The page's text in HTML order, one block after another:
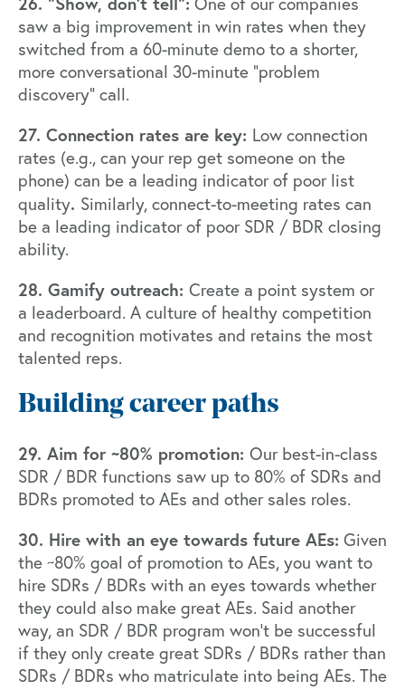
saw a big improvement in win rates when they
switched from a 60-minute demo to a shorter,
more conversational 30-minute “problem
discovery” call.
27. Connection rates are key: Low connection
rates (e.g., can your rep get someone on the
phone) can be a leading indicator of poor list
quality. Similarly, connect-to-meeting rates can
be a leading indicator of poor SDR / BDR closing
ability.
28. Gamify outreach: Create a point system or
a leaderboard. A culture of healthy competition
and recognition motivates and retains the most
talented reps.
Building career paths
29. Aim for ~80% promotion: Our best-in-class
SDR / BDR functions saw up to 80% of SDRs and
BDRs promoted to AEs and other sales roles.
30. Hire with an eye towards future AEs: Given
the ~80% goal of promotion to AEs, you want to
hire SDRs / BDRs with an eyes towards whether
they could also make great AEs. Said another
way, an SDR / BDR program won’t be successful
if they only create great SDRs / BDRs rather than
SDRs / BDRs who matriculate into being AEs. The